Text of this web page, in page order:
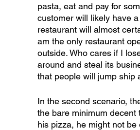
pasta, eat and pay for
customer will likely have
restaurant will almost
am the only restaurant
outside. Who cares if I
around and steal its
that people will jump ship
In the second scenario,
the bare minimum decent
his pizza, he might not be